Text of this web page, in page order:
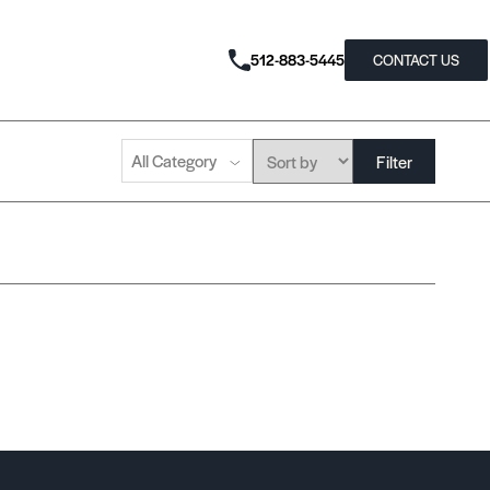
512-883-5445 CONTACT US
All Category Filter